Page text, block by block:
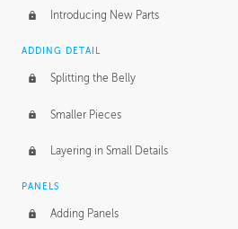
Introducing New Parts
ADDING DETAIL
Splitting the Belly
Smaller Pieces
Layering in Small Details
PANELS
Adding Panels